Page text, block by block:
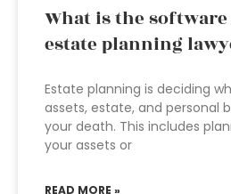
What is the software
estate planning
Estate planning is deciding
assets, estate, and personal
your death. This includes
your assets or
READ MORE »